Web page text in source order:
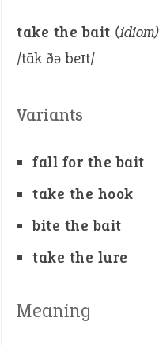
take the bait (idiom)
/tāk ðə beɪt/
Variants
fall for the bait
take the hook
bite the bait
take the lure
Meaning